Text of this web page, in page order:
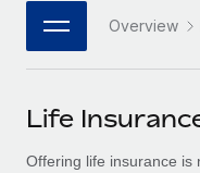
Connect any AI
SERVICES
PARTNER WITH US
Become a
Explore
Job Description
Events
日本語
한국어
中文（简体）
Overview
Life
Offering life insurance is